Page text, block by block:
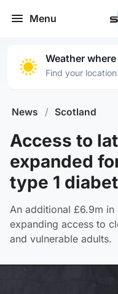
Menu
Weather
Find your location
News / Scotland
Access to
expanded
type 1
An additional £6.9m
expanding access to
and vulnerable adults.